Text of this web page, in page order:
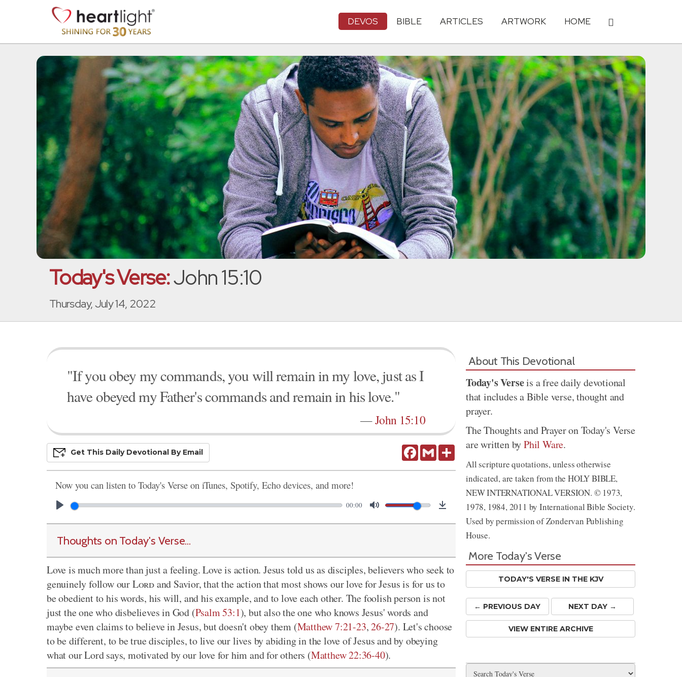
DEVOS BIBLE ARTICLES ARTWORK HOME
Today's Verse:John 15:10
Thursday, July 14, 2022
"If you obey my commands, you will remain in my love, just as I
have obeyed my Father's commands and remain in his love."
—John 15:10
FacebookGmail Share
Get This Daily DevoTional By Email
Now you can listen to Today's Verse on iTunes, Spotify, Echo devices, and more!
00:00
Thoughts on Today's Verse...
Love is much more than just a feeling. Love is action. Jesus told us as disciples, believers who seek to
genuinely follow ourLordand Savior, that the action that most shows our love for Jesus is for us to
be obedient to his words, his will, and his example, and to love each other. The foolish person is not
just the one who disbelieves in God (Psalm 53:1), but also the one who knows Jesus' words and
maybe even claims to believe in Jesus, but doesn't obey them (Matthew 7:21-23,26-27). Let's choose
to be different, to be true disciples, to live our lives by abiding in the love of Jesus and by obeying
what our Lord says, motivated by our love for him and for others (Matthew 22:36-40).
About This Devotional
Today's Verseis a free daily devotional
that includes a Bible verse, thought and
prayer.
The Thoughts and Prayer on Today's Verse
are written byPhil Ware.
All scripture quotations, unless otherwise
indicated, are taken from the HOLY BIBLE,
NEW INTERNATIONAL VERSION. © 1973,
1978, 1984, 2011 by International Bible Society.
Used by permission of Zondervan Publishing
House.
More Today's Verse
TODAY'S VERSE IN THE KJV
← PREVIOUS DAY NEXT DAY →
VIEW ENTIRE ARCHIVE